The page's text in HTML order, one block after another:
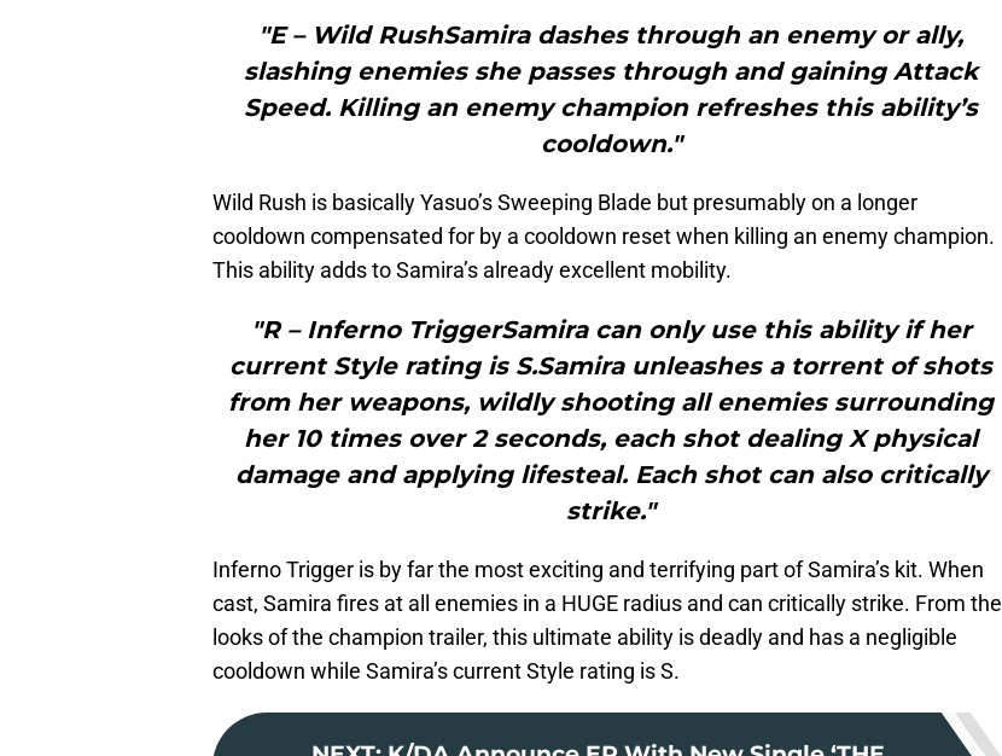
"E – Wild RushSamira dashes through an enemy or ally,
slashing enemies she passes through and gaining Attack
Speed. Killing an enemy champion refreshes this ability’s
cooldown."
Wild Rush is basically Yasuo’s Sweeping Blade but presumably on a longer
cooldown compensated for by a cooldown reset when killing an enemy champion.
This ability adds to Samira’s already excellent mobility.
"R – Inferno TriggerSamira can only use this ability if her
current Style rating is S.Samira unleashes a torrent of shots
from her weapons, wildly shooting all enemies surrounding
her 10 times over 2 seconds, each shot dealing X physical
damage and applying lifesteal. Each shot can also critically
strike."
Inferno Trigger is by far the most exciting and terrifying part of Samira’s kit. When
cast, Samira fires at all enemies in a HUGE radius and can critically strike. From the
looks of the champion trailer, this ultimate ability is deadly and has a negligible
cooldown while Samira’s current Style rating is S.